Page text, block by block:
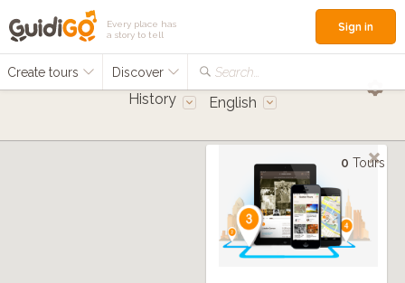
Every place has
a story to tell
Create tours Discover Search...
Sign in
History English
0 Tours